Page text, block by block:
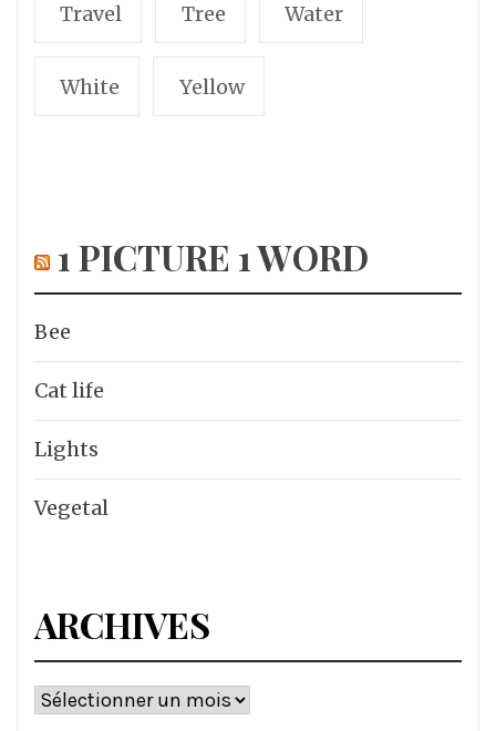
Travel Tree Water
White Yellow
1 PICTURE 1 WORD
Bee
Cat life
Lights
Vegetal
ARCHIVES
Archives